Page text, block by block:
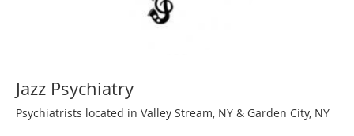
Jazz Psychiatry
Psychiatrists located in Valley Stream, NY & Garden City, NY